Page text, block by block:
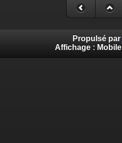
Propulsé par
Affichage : Mobile